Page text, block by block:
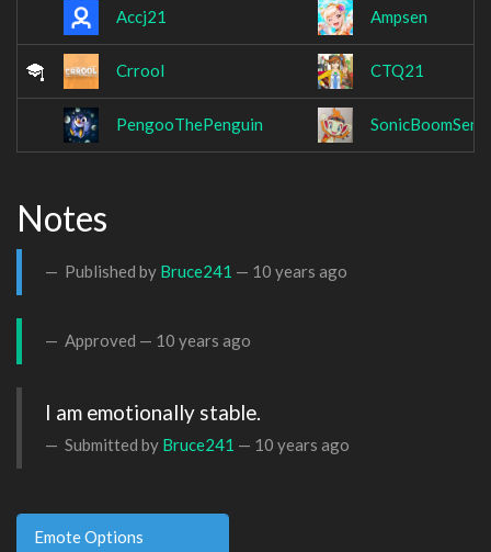
Accj21 Ampsen
Crrool CTQ21
PengooThePenguin
Notes
Published by Bruce241 — 10 years ago
Approved — 10 years ago
I am emotionally stable.
Submitted by Bruce241 — 10 years ago
Emote Options